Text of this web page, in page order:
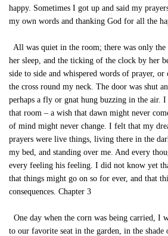
happy. Sometimes I got up and said my
my own words and thanking God for all the
All was quiet in the room; there was only
her sleep, and the ticking of the clock by her
side to side and whispered words of prayer, or
the cross round my neck. The door was shut
perhaps a fly or gnat hung buzzing in the air.
that room – a wish that dawn might never
of mind might never change. I felt that my
prayers were live things, living there in the
my bed, and standing over me. And every
every feeling his feeling. I did not know yet
that things might go on so for ever, and that
consequences. Chapter 3
One day when the corn was being carried, I
to our favorite seat in the garden, in the shade